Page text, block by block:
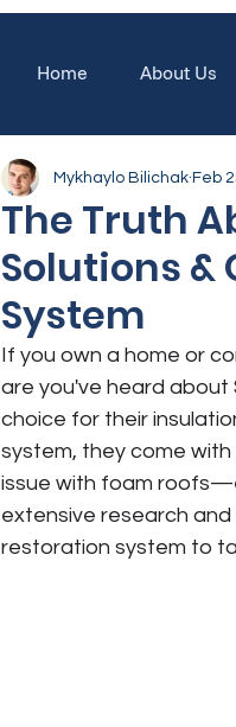
Home About Us
The Truth
Solutions
System
Mykhaylo Bilichak Feb
If you own a home or
are you've heard about
choice for their
system, they come
issue with foam
extensive research
restoration system to